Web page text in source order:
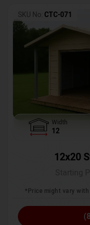
SKU No: CTC-071
Width
12
12x20
*Price might vary